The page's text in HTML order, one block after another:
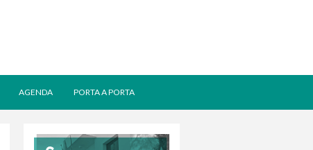
AGENDA PORTA A PORTA